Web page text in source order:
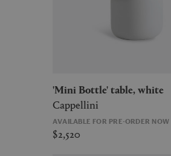
'Mini Bottle' table, white
Cappellini
AVAILABLE FOR PRE-ORDER NOW
$2,520